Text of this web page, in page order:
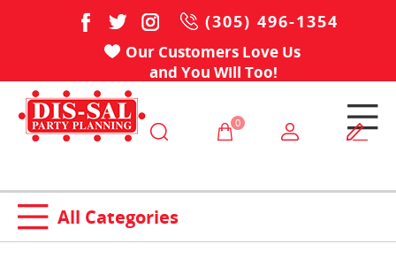
Our Customers Love Us
and You Will Too!
(305) 496-1354
0
All Categories